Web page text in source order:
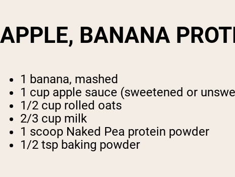
APPLE, BANANA
1 banana, mashed
1 cup apple sauce (sweetened or
1/2 cup rolled oats
2/3 cup milk
1 scoop Naked Pea protein powder
1/2 tsp baking powder